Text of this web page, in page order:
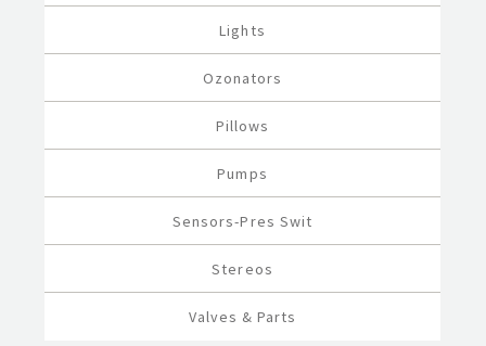
Lights
Ozonators
Pillows
Pumps
Sensors-Pres Swit
Stereos
Valves & Parts